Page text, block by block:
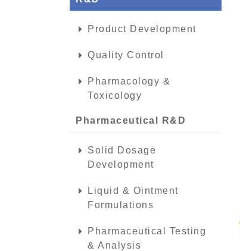
Product Development
Quality Control
Pharmacology &
Toxicology
Pharmaceutical R&D
Solid Dosage
Development
Liquid & Ointment
Formulations
Pharmaceutical Testing
& Analysis